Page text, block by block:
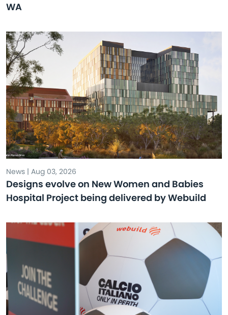
WA
News | Aug 03, 2026
Designs evolve on New Women and Babies
Hospital Project being delivered by Webuild